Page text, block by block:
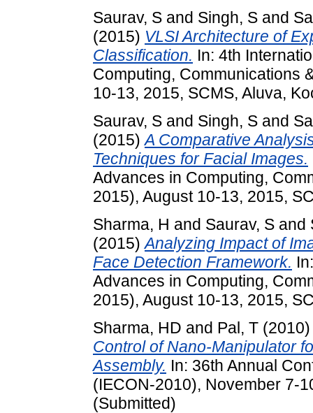
Saurav, S and Singh, S and
(2015) VLSI Architecture of
Classification. In: 4th
Computing, Communications
10-13, 2015, SCMS, Aluva,
Saurav, S and Singh, S and
(2015)A Comparative
Techniques for Facial Images.
Advances in Computing,
2015), August 10-13, 2015,
Sharma, H and Saurav, S and
(2015)Analyzing Impact of
Face Detection Framework.
Advances in Computing,
2015), August 10-13, 2015,
Sharma, HD and Pal, T
Control of Nano-Manipulator
Assembly. In: 36th Annual
(IECON-2010), November 7-
(Submitted)